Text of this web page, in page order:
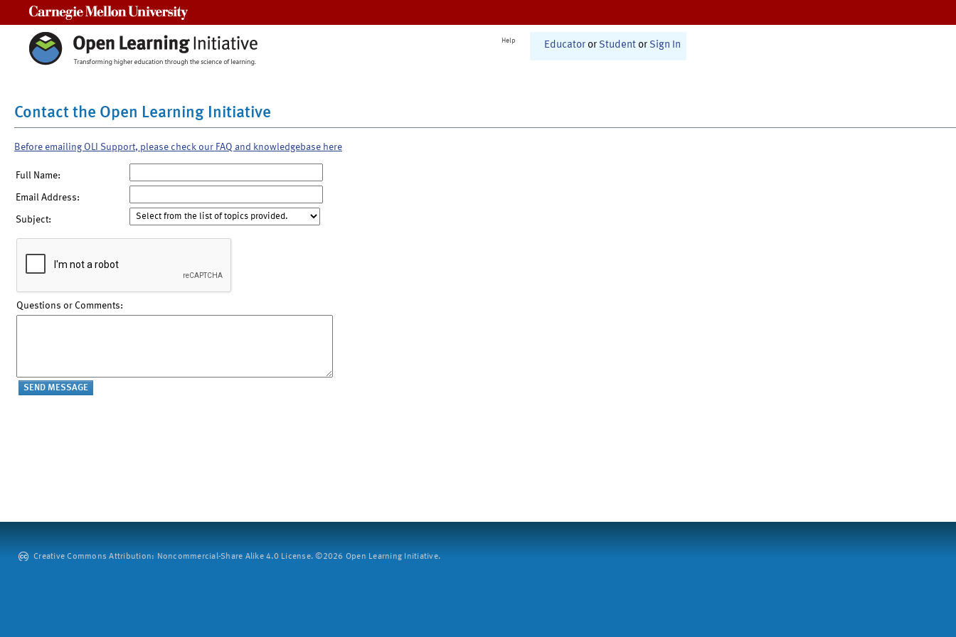
Help Educator or Student or Sign In
Contact the Open Learning Initiative
Before emailing OLI Support, please check our FAQ and knowledgebase here
Full Name:
Email Address:
Subject:
Questions or Comments:
Creative Commons Attribution: Noncommercial-Share Alike 4.0 License. ©2026 Open Learning Initiative.